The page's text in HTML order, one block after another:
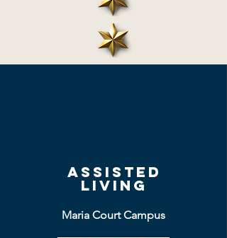
Assisted
living
Maria Court Campus